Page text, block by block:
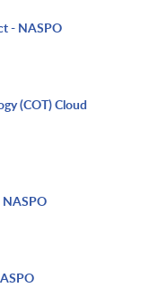
- NASPO
(COT) Cloud